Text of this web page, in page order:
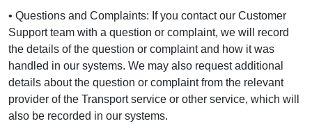
• Questions and Complaints: If you contact our Customer
Support team with a question or complaint, we will record
the details of the question or complaint and how it was
handled in our systems. We may also request additional
details about the question or complaint from the relevant
provider of the Transport service or other service, which will
also be recorded in our systems.